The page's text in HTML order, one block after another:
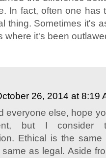
In fact, often one has
thing. Sometimes it's
where it's been
26, 2014 at 8:19
everyone else, hope
but I consider
Ethical is the
as legal. Aside